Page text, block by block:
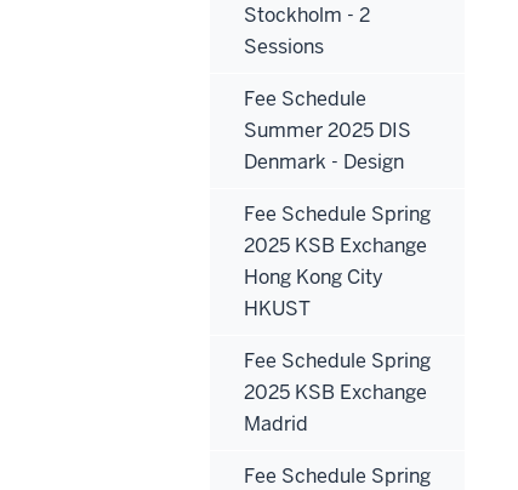
Stockholm - 2
Sessions
Fee Schedule
Summer 2025 DIS
Denmark - Design
Fee Schedule Spring
2025 KSB Exchange
Hong Kong City
HKUST
Fee Schedule Spring
2025 KSB Exchange
Madrid
Fee Schedule Spring